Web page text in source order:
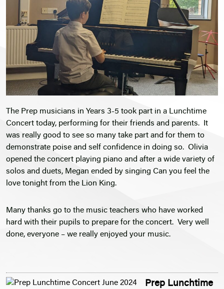
The Prep musicians in Years 3-5 took part in a Lunchtime
Concert today, performing for their friends and parents. It
was really good to see so many take part and for them to
demonstrate poise and self confidence in doing so. Olivia
opened the concert playing piano and after a wide variety of
solos and duets, Megan ended by singing Can you feel the
love tonight from the Lion King.
Many thanks go to the music teachers who have worked
hard with their pupils to prepare for the concert. Very well
done, everyone – we really enjoyed your music.
Prep Lunchtime